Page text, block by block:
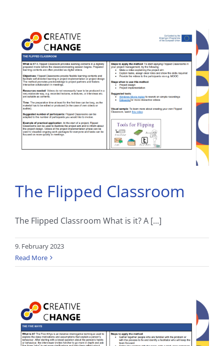
The Flipped Classroom
The Flipped Classroom What is it? A [...]
9. February 2023
Read More